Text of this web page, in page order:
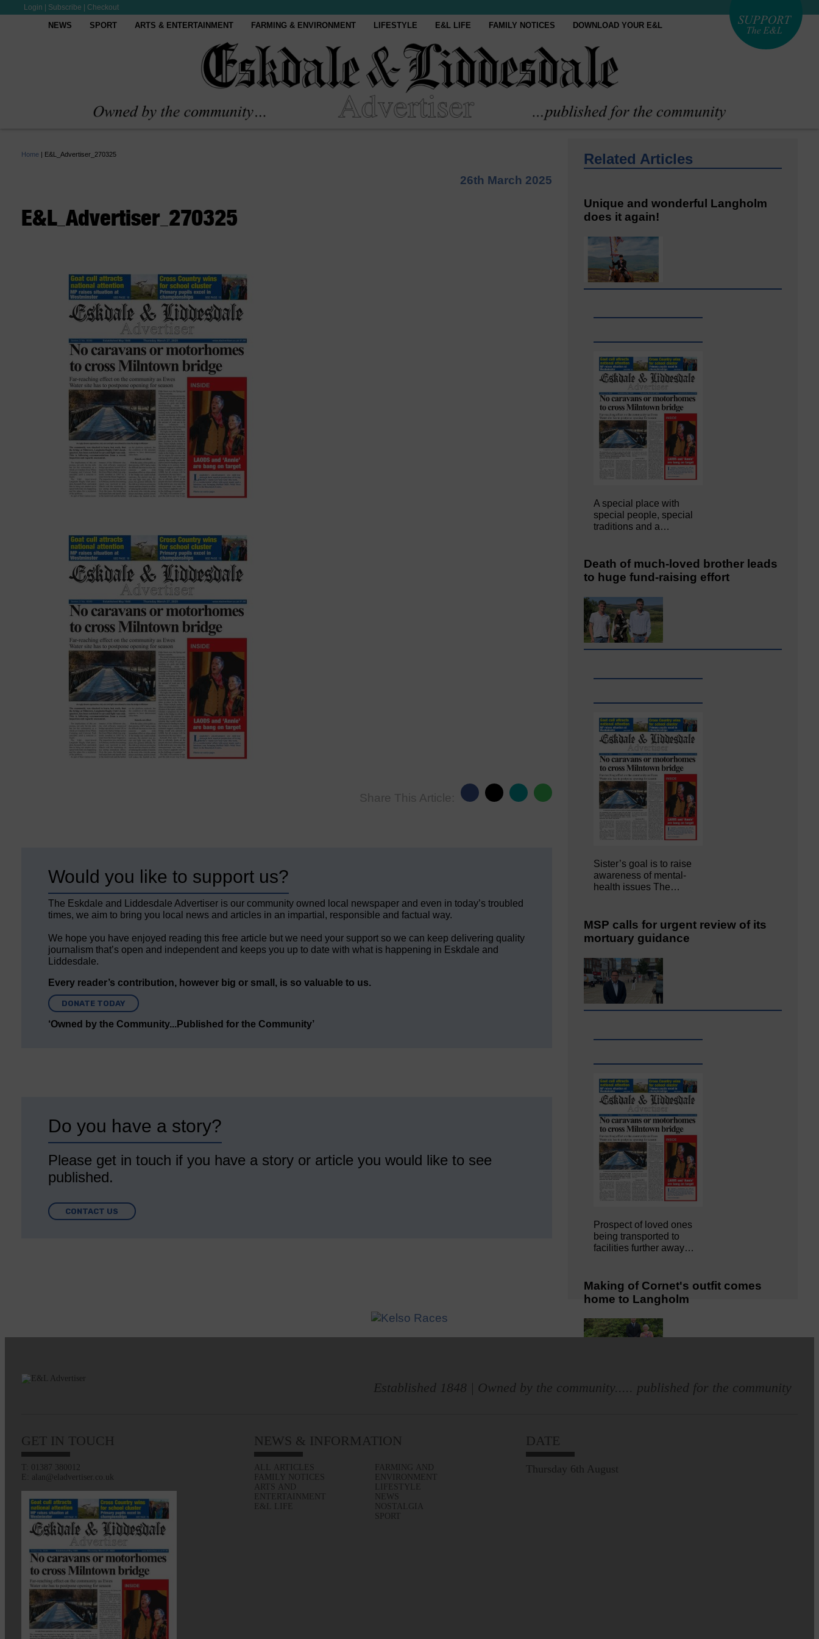
Login Subscribe Checkout
NEWS SPORT ARTS & ENTERTAINMENT FARMING & ENVIRONMENT LIFESTYLE E&L LIFE FAMILY NOTICES DOWNLOAD YOUR E&L
Home | E&L_Advertiser_270325
26th March 2025
E&L_Advertiser_270325
Share This Article:
Would you like to support us?
The Eskdale and Liddesdale Advertiser is our community owned local newspaper and even in today’s troubled
times, we aim to bring you local news and articles in an impartial, responsible and factual way.
We hope you have enjoyed reading this free article but we need your support so we can keep delivering quality
journalism that’s open and independent and keeps you up to date with what is happening in Eskdale and
Liddesdale.
Every reader’s contribution, however big or small, is so valuable to us.
DONATE TODAY
‘Owned by the Community...Published for the Community’
Do you have a story?
Please get in touch if you have a story or article you would like to see
published.
CONTACT US
Related Articles
Unique and wonderful Langholm
does it again!
A special place with
special people, special
traditions and a…
Death of much-loved brother leads
to huge fund-raising effort
Sister’s goal is to raise
awareness of mental‐
health issues The…
MSP calls for urgent review of its
mortuary guidance
Prospect of loved ones
being transported to
facilities further away…
Making of Cornet's outfit comes
home to Langholm
Established 1848 | Owned by the community..... published for the community
GET IN TOUCH
T: 01387 380012
E: alan@eladvertiser.co.uk
NEWS & INFORMATION
ALL ARTICLES
FAMILY NOTICES
ARTS AND
ENTERTAINMENT
E&L LIFE
FARMING AND
ENVIRONMENT
LIFESTYLE
NEWS
NOSTALGIA
SPORT
DATE
Thursday 6th August